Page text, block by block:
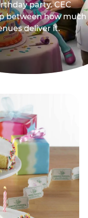
party. CEC
between how much
deliver it.